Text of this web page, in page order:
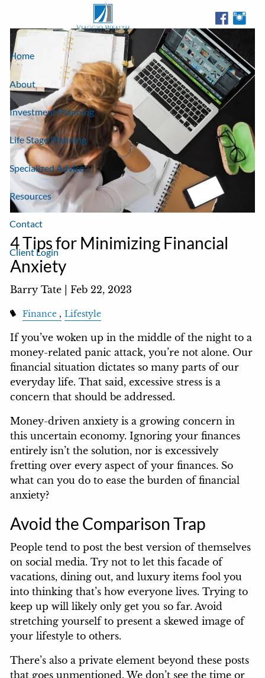
Skip to main content
Home
About
Investment Planning
Life Stage Planning
Specialized Advice
Resources
Contact
Client Login
4 Tips for Minimizing Financial
Anxiety
Barry Tate | Feb 22, 2023
Finance Lifestyle
If you’ve woken up in the middle of the night to a
money-related panic attack, you’re not alone. Our
financial situation dictates so many parts of our
everyday life. That said, excessive stress is a
concern that should be addressed.
Money-driven anxiety is a growing concern in
this uncertain economy. Ignoring your finances
entirely isn’t the solution, nor is excessively
fretting over every aspect of your finances. So
what can you do to ease the burden of financial
anxiety?
Avoid the Comparison Trap
People tend to post the best version of themselves
on social media. Try not to let this facade of
vacations, dining out, and luxury items fool you
into thinking that’s how everyone lives. Trying to
keep up will likely only get you so far. Avoid
stretching yourself to present a skewed image of
your lifestyle to others.
There’s also a private element beyond these posts
that goes unmentioned. We don’t see the time or